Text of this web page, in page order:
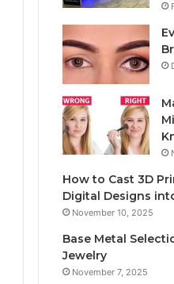
How to Cast 3D
Digital Designs
November 10, 2025
Base Metal
Jewelry
November 7, 2025